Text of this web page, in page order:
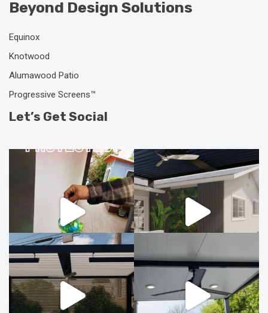
Beyond Design Solutions
Equinox
Knotwood
Alumawood Patio
Progressive Screens™
Let’s Get Social